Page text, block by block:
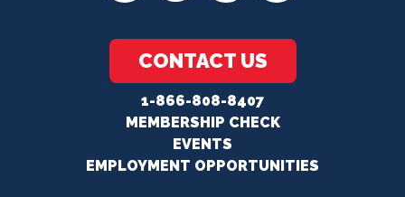
CONTACT US
1-866-808-8407
MEMBERSHIP CHECK
EVENTS
EMPLOYMENT OPPORTUNITIES